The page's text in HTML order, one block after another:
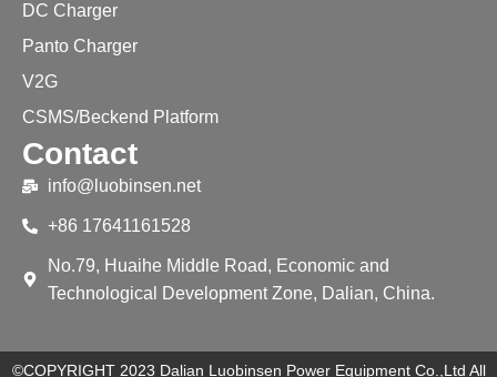
DC Charger
Panto Charger
V2G
CSMS/Beckend Platform
Contact
info@luobinsen.net
+86 17641161528
No.79, Huaihe Middle Road, Economic and
Technological Development Zone, Dalian, China.
©COPYRIGHT 2023 Dalian Luobinsen Power Equipment Co.,Ltd All